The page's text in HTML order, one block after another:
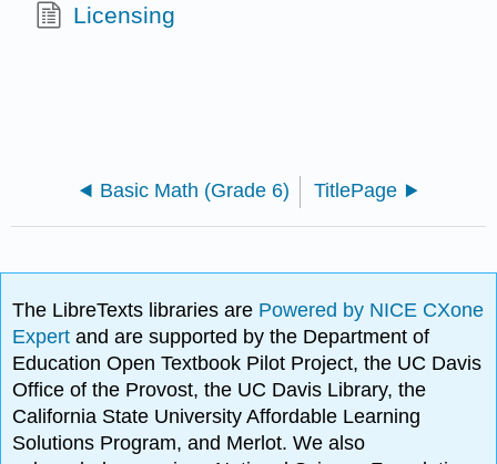
Licensing
Basic Math (Grade 6) TitlePage
The LibreTexts libraries are Powered by NICE CXone
Expertand are supported by the Department of
Education Open Textbook Pilot Project, the UC Davis
Office of the Provost, the UC Davis Library, the
California State University Affordable Learning
Solutions Program, and Merlot. We also